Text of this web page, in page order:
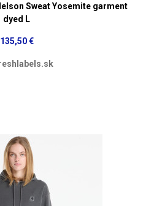
Sweat Yosemite garment
dyed L
135,50 €